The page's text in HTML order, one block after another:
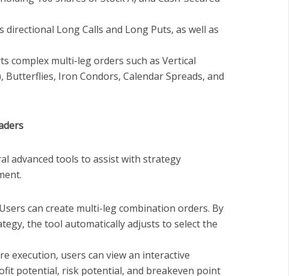
directional Long Calls and Long Puts, as well as
complex multi-leg orders such as Vertical
Butterflies, Iron Condors, Calendar Spreads, and
advanced tools to assist with strategy
Users can create multi-leg combination orders. By
the tool automatically adjusts to select the
execution, users can view an interactive
potential, risk potential, and breakeven point